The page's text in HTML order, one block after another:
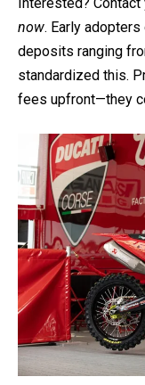
Interested? Contact
now. Early
deposits ranging
standardized this.